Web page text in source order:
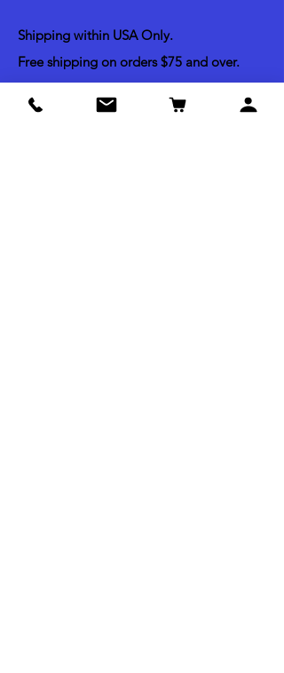
Shipping within USA Only.
Free shipping on orders $75 and over.
Free order pickups at Morning Sun Market
and Bella Vista Dog Training.